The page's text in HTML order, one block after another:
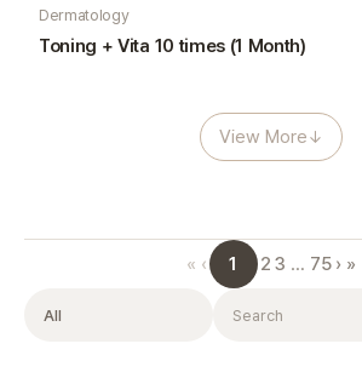
Dermatology
Toning + Vita 10 times (1 Month)
View More↓
« ‹ 1 2 3 … 75 › »
Filter Search